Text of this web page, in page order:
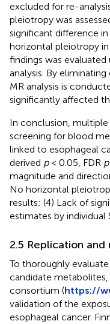
excluded for re-
pleiotropy was
significant difference
horizontal pleiotropy
findings was
analysis. By
MR analysis is
significantly affected
In conclusion,
screening for blood
linked to esophageal
derived p< 0.05, FDR p
magnitude and
No horizontal
results; (4) Lack of
estimates by individual
2.5 Replication
To thoroughly
candidate
consortium (https://
validation of the
esophageal cancer.